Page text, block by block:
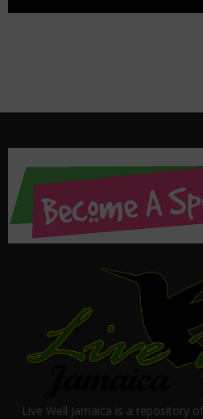
Live Well Jamaica is a repository